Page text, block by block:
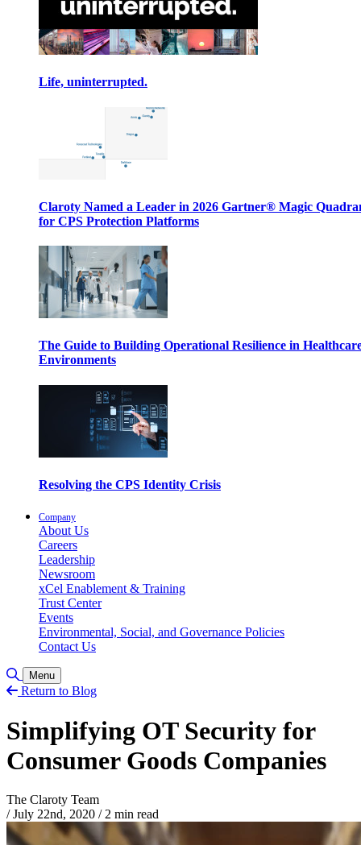
Life, uninterrupted.
Claroty Named a Leader in 2026 Gartner® Magic
for CPS Protection Platforms
The Guide to Building Operational Resilience in
Environments
Resolving the CPS Identity Crisis
Company
About Us
Careers
Leadership
Newsroom
xCel Enablement & Training
Trust Center
Events
Environmental, Social, and Governance Policies
Contact Us
Toggle Search
Menu
Return to Blog
Simplifying OT Security for
Consumer Goods Companies
The Claroty Team
/ July 22nd, 2020 /2 min read